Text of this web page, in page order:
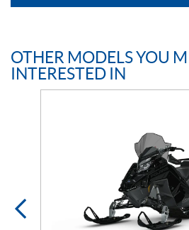
OTHER MODELS YOU
INTERESTED IN